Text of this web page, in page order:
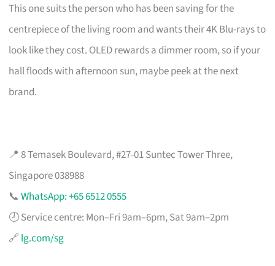
This one suits the person who has been saving for the
centrepiece of the living room and wants their 4K Blu-rays to
look like they cost. OLED rewards a dimmer room, so if your
hall floods with afternoon sun, maybe peek at the next
brand.
📍 8 Temasek Boulevard, #27-01 Suntec Tower Three,
Singapore 038988
📞WhatsApp: +65 6512 0555
🕗 Service centre: Mon–Fri 9am–6pm, Sat 9am–2pm
🔗 lg.com/sg